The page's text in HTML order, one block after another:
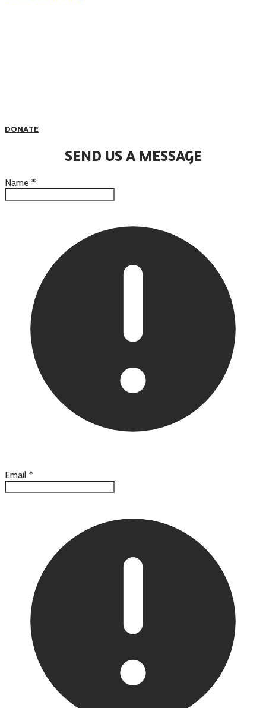
DONATE
SEND US A MESSAGE
Name *
Email *